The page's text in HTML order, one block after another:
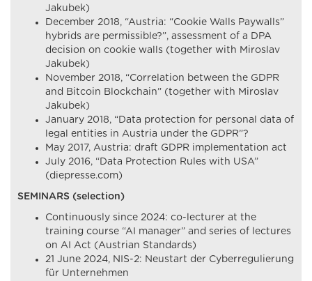
Jakubek)
December 2018, “Austria: “Cookie Walls Paywalls”
hybrids are permissible?”, assessment of a DPA
decision on cookie walls (together with Miroslav
Jakubek)
November 2018, “Correlation between the GDPR
and Bitcoin Blockchain” (together with Miroslav
Jakubek)
January 2018, “Data protection for personal data of
legal entities in Austria under the GDPR”?
May 2017, Austria: draft GDPR implementation act
July 2016, “Data Protection Rules with USA”
(diepresse.com)
SEMINARS (selection)
Continuously since 2024: co-lecturer at the
training course “AI manager” and series of lectures
on AI Act (Austrian Standards)
21 June 2024, NIS-2: Neustart der Cyberregulierung
für Unternehmen